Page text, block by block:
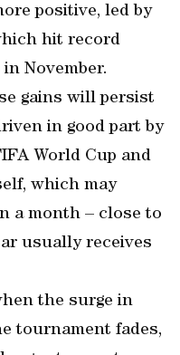
positive, led by
hit record
November.
gains will persist
in good part by
World Cup and
which may
a month – close to
usually receives
the surge in
tournament fades,